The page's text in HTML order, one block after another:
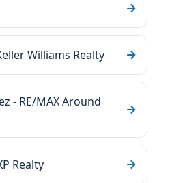
Williams Realty
- RE/MAX Around
Realty